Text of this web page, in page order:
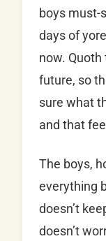
boys must-
days of
now. Quoth
future, so
sure what
and that
The boys,
everything
doesn’t
doesn’t